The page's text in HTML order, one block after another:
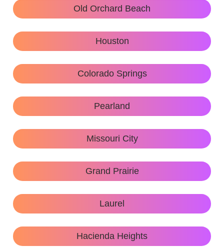
Old Orchard Beach
Houston
Colorado Springs
Pearland
Missouri City
Grand Prairie
Laurel
Hacienda Heights